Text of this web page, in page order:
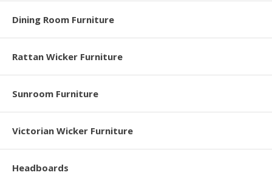
Dining Room Furniture
Rattan Wicker Furniture
Sunroom Furniture
Victorian Wicker Furniture
Headboards